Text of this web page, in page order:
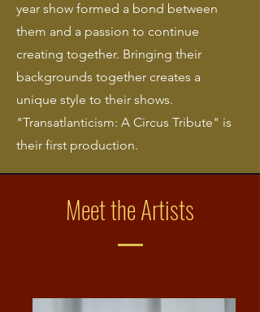
year show formed a bond between
them and a passion to continue
creating together. Bringing their
backgrounds together creates a
unique style to their shows.
"Transatlanticism: A Circus Tribute" is
their first production.
Meet the Artists